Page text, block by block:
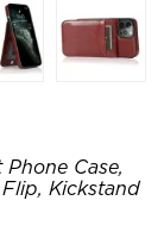
Case,
Kickstand